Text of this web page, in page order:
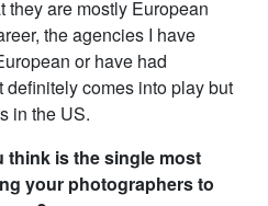
they are mostly European
the agencies I have
or have had
comes into play but
in the US.
think is the single most
your photographers to